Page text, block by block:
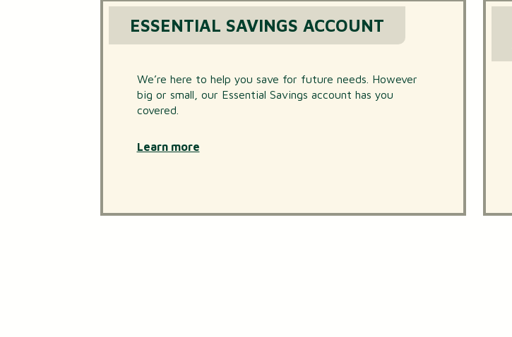
ESSENTIAL SAVINGS ACCOUNT
We’re here to help you save for future needs. However
big or small, our Essential Savings account has you
covered.
Learn more